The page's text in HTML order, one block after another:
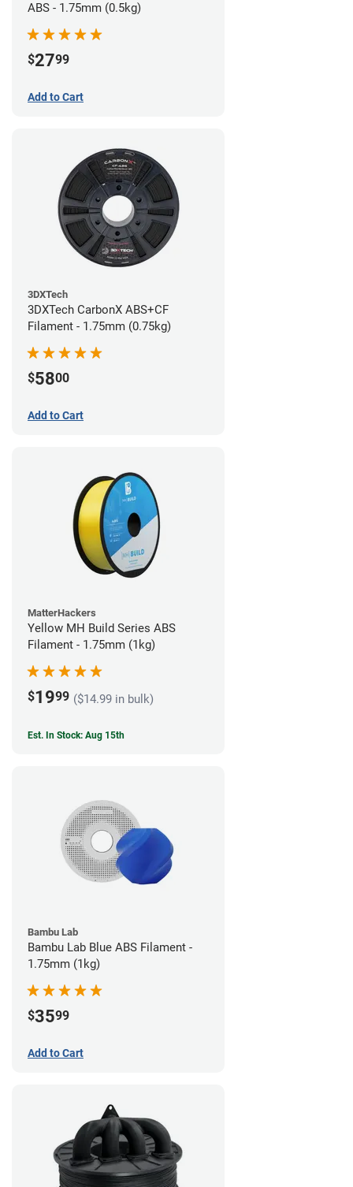
ABS - 1.75mm (0.5kg)
$2799
Add to Cart
3DXTech
3DXTech CarbonX ABS+CF
Filament - 1.75mm (0.75kg)
$5800
Add to Cart
MatterHackers
Yellow MH Build Series ABS
Filament - 1.75mm (1kg)
$1999 ($14.99 in bulk)
Est. In Stock: Aug 15th
Bambu Lab
Bambu Lab Blue ABS Filament -
1.75mm (1kg)
$3599
Add to Cart